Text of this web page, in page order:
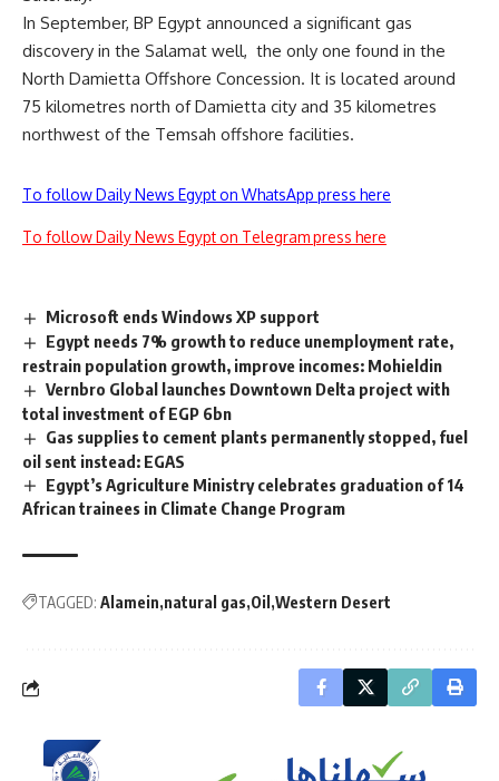
In September, BP Egypt announced a significant gas
discovery in the Salamat well, the only one found in the
North Damietta Offshore Concession. It is located around
75 kilometres north of Damietta city and 35 kilometres
northwest of the Temsah offshore facilities.
To follow Daily News Egypt on WhatsApp press here
To follow Daily News Egypt on Telegram press here
Microsoft ends Windows XP support
Egypt needs 7% growth to reduce unemployment rate,
restrain population growth, improve incomes: Mohieldin
Vernbro Global launches Downtown Delta project with
total investment of EGP 6bn
Gas supplies to cement plants permanently stopped, fuel
oil sent instead: EGAS
Egypt’s Agriculture Ministry celebrates graduation of 14
African trainees in Climate Change Program
TAGGED: Alamein natural gas Oil Western Desert